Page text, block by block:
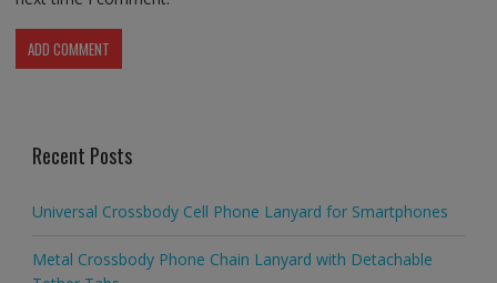
Recent Posts
Universal Crossbody Cell Phone Lanyard for Smartphones
Metal Crossbody Phone Chain Lanyard with Detachable